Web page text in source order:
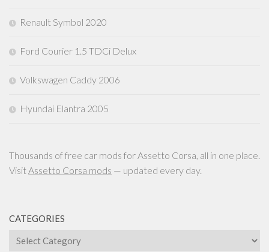
Renault Symbol 2020
Ford Courier 1.5 TDCi Delux
Volkswagen Caddy 2006
Hyundai Elantra 2005
Thousands of free car mods for Assetto Corsa, all in one place.
VisitAssetto Corsa mods — updated every day.
CATEGORIES
Categories